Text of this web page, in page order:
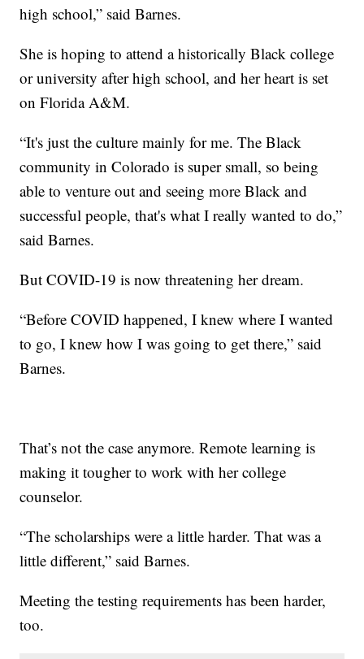
high school,” said Barnes.
She is hoping to attend a historically Black college
or university after high school, and her heart is set
on Florida A&M.
“It's just the culture mainly for me. The Black
community in Colorado is super small, so being
able to venture out and seeing more Black and
successful people, that's what I really wanted to do,”
said Barnes.
But COVID-19 is now threatening her dream.
“Before COVID happened, I knew where I wanted
to go, I knew how I was going to get there,” said
Barnes.
That’s not the case anymore. Remote learning is
making it tougher to work with her college
counselor.
“The scholarships were a little harder. That was a
little different,” said Barnes.
Meeting the testing requirements has been harder,
too.